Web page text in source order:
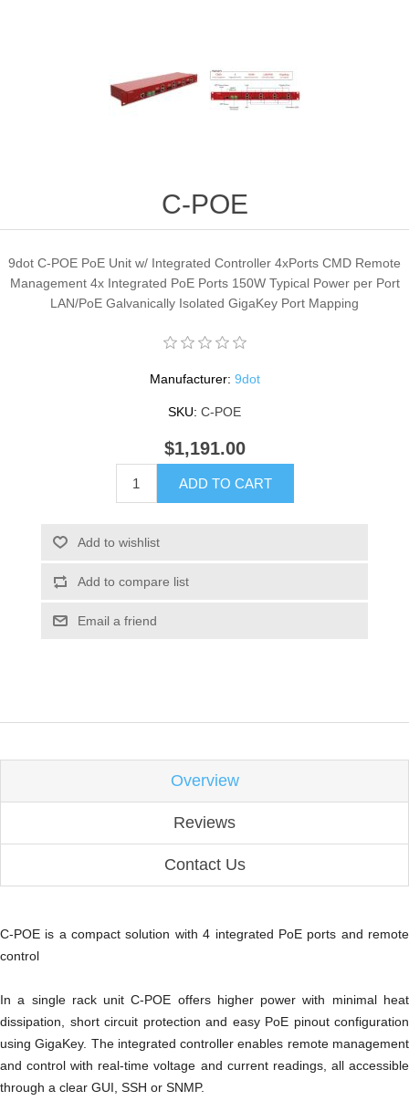
C-POE
9dot C-POE PoE Unit w/ Integrated Controller 4xPorts CMD Remote
Management 4x Integrated PoE Ports 150W Typical Power per Port
LAN/PoE Galvanically Isolated GigaKey Port Mapping
Manufacturer: 9dot
SKU: C-POE
$1,191.00
ADD TO CART
Add to wishlist
Add to compare list
Email a friend
Overview
Reviews
Contact Us
C-POE is a compact solution with 4 integrated PoE ports and remote
control
In a single rack unit C-POE offers higher power with minimal heat
dissipation, short circuit protection and easy PoE pinout configuration
using GigaKey. The integrated controller enables remote management
and control with real-time voltage and current readings, all accessible
through a clear GUI, SSH or SNMP.